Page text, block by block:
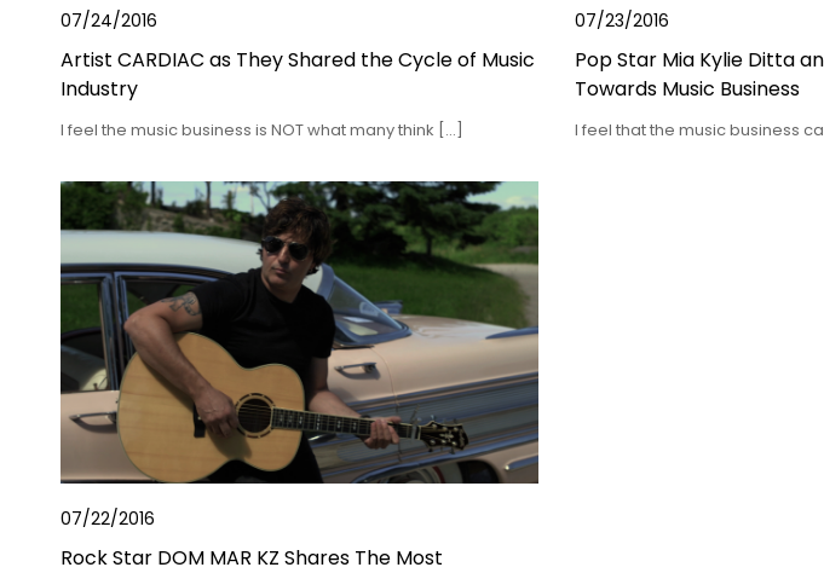
07/24/2016
Artist CARDIAC as They Shared the Cycle of Music
Industry
I feel the music business is NOT what many think […]
07/23/2016
Pop Star Mia Kylie Ditta
Towards Music Business
I feel that the music business
07/22/2016
Rock Star DOM MAR KZ Shares The Most